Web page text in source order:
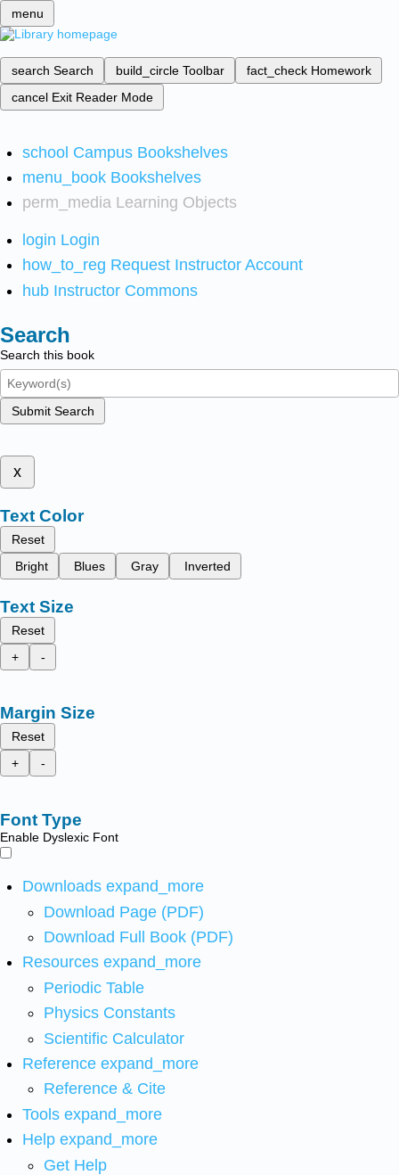
menu
search Search build_circle Toolbar fact_check Homework
cancel Exit Reader Mode
school Campus Bookshelves
menu_book Bookshelves
perm_media Learning Objects
login Login
how_to_reg Request Instructor Account
hub Instructor Commons
Search
Search this book
Submit Search
x
Text Color
Reset
Bright
Blues Gray Inverted
Text Size
Reset
+
-
Margin Size
Reset
+
-
Font Type
Enable Dyslexic Font
Downloads expand_more
Download Page (PDF)
Download Full Book (PDF)
Resources expand_more
Periodic Table
Physics Constants
Scientific Calculator
Reference expand_more
Reference & Cite
Tools expand_more
Help expand_more
Get Help